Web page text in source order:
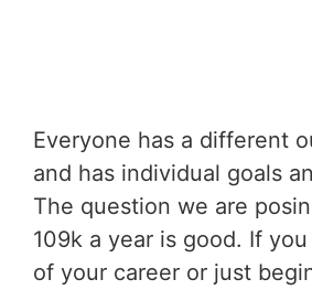
Everyone has a different
and has individual goals
The question we are
109k a year is good. If
of your career or just